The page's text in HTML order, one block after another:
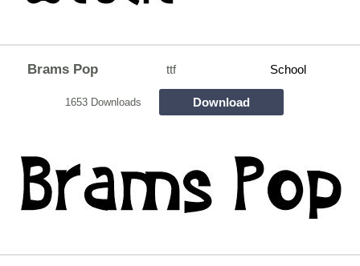
Brams Pop ttf School
1653 Downloads Download